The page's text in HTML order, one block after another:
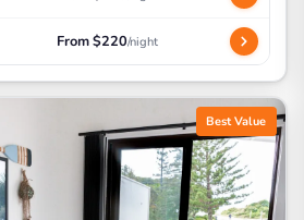
From $220/night
Best Value